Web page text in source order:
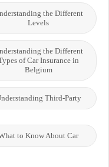
the Different
Levels
the Different
of Car Insurance in
Belgium
Third-Party
to Know About Car